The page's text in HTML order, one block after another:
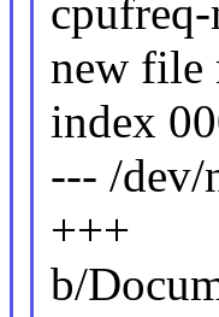
new file
index
--- /dev/
+++
b/